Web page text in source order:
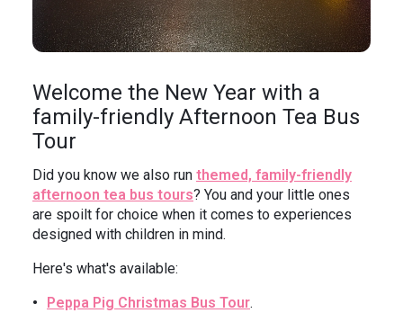
Welcome the New Year with a
family-friendly Afternoon Tea Bus
Tour
Did you know we also run themed, family-friendly
afternoon tea bus tours? You and your little ones
are spoilt for choice when it comes to experiences
designed with children in mind.
Here's what's available:
Peppa Pig Christmas Bus Tour.